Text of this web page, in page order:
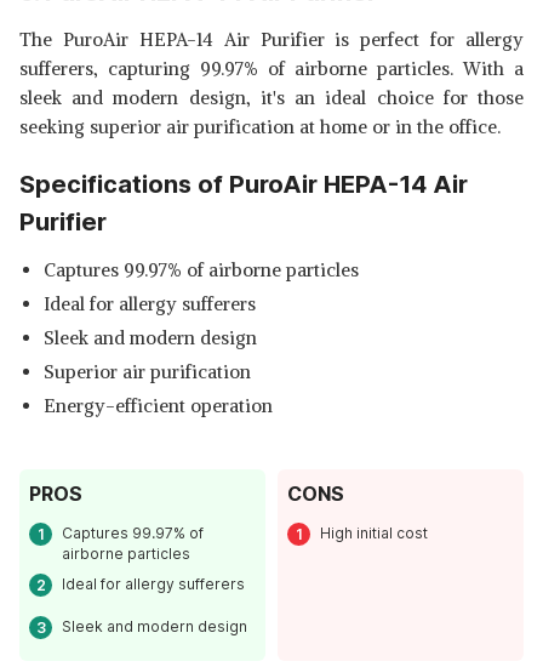
The PuroAir HEPA-14 Air Purifier is perfect for allergy
sufferers, capturing 99.97% of airborne particles. With a
sleek and modern design, it's an ideal choice for those
seeking superior air purification at home or in the office.
Specifications of PuroAir HEPA-14 Air
Purifier
Captures 99.97% of airborne particles
Ideal for allergy sufferers
Sleek and modern design
Superior air purification
Energy-efficient operation
PROS
Captures 99.97% of
airborne particles
Ideal for allergy sufferers
Sleek and modern design
CONS
High initial cost